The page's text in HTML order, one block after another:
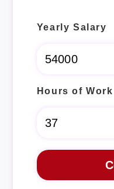
Yearly Salary
Hours of